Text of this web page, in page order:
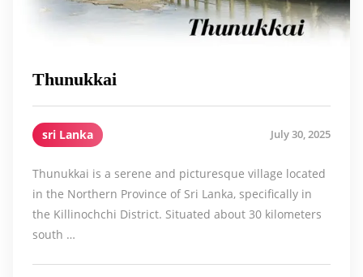
Thunukkai
sri Lanka July 30, 2025
Thunukkai is a serene and picturesque village located
in the Northern Province of Sri Lanka, specifically in
the Killinochchi District. Situated about 30 kilometers
south …